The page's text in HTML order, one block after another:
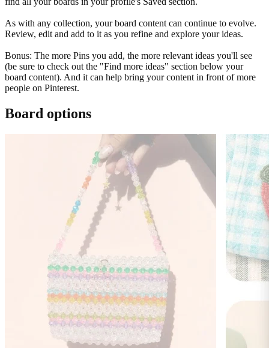
As with any collection, your board content can continue to evolve.
Review, edit and add to it as you refine and explore your ideas.
Bonus: The more Pins you add, the more relevant ideas you'll see
(be sure to check out the "Find more ideas" section below your
board content). And it can help bring your content in front of more
people on Pinterest.
Board options